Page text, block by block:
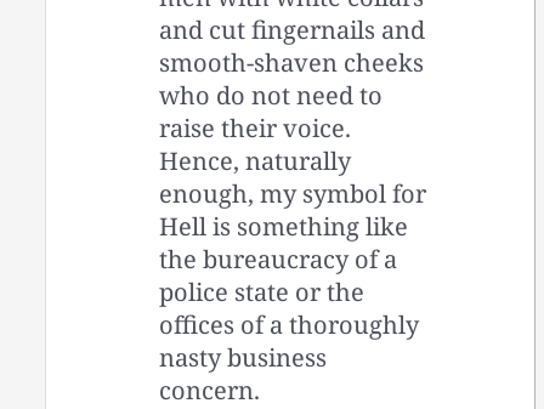
and cut fingernails and
smooth-shaven cheeks
who do not need to
raise their voice.
Hence, naturally
enough, my symbol for
Hell is something like
the bureaucracy of a
police state or the
offices of a thoroughly
nasty business
concern.